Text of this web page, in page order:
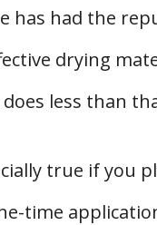
has had the
drying
less than
true if you
time